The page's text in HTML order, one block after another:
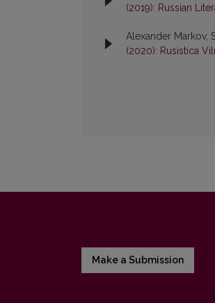
(2019): Russian
Alexander Markov,
(2020): Rusistica
Make a Submission